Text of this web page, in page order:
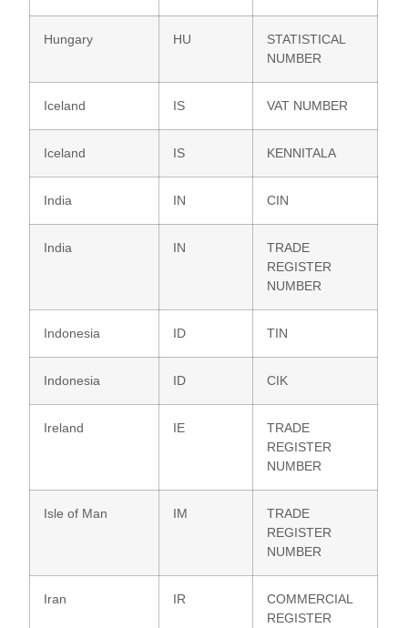
Hungary HU
STATISTICAL
NUMBER
Iceland IS VAT NUMBER
Iceland IS KENNITALA
India IN CIN
India IN
TRADE
REGISTER
NUMBER
Indonesia ID TIN
Indonesia ID CIK
Ireland IE
TRADE
REGISTER
NUMBER
Isle of Man IM
TRADE
REGISTER
NUMBER
Iran IR
COMMERCIAL
REGISTER